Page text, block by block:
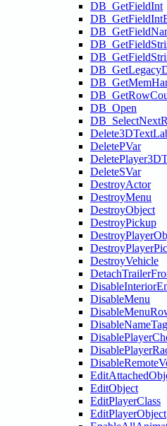
DB_GetFieldInt
DB_Open
DeletePVar
DeleteSVar
DestroyActor
DestroyMenu
DestroyObject
DestroyPickup
DestroyVehicle
DisableMenu
EditObject
EditPlayerClass
EditPlayerObject